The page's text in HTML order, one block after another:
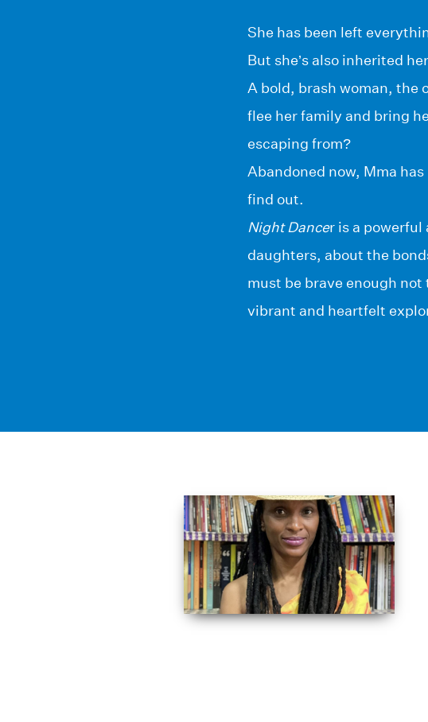
She has been left
But she’s also inherited
A bold, brash woman, the
flee her family and bring
escaping from?
Abandoned now, Mma
find out.
Night Dancer is a
daughters, about the
must be brave enough
vibrant and heartfelt